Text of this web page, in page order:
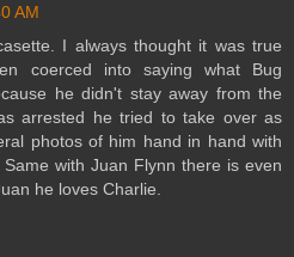
AM
I always thought it was true
coerced into saying what Bug
he didn't stay away from the
arrested he tried to take over as
photos of him hand in hand with
with Juan Flynn there is even
he loves Charlie.